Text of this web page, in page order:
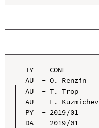
TY  - CONF
AU  - O. Renzin
AU  - T. Trop
AU  - E. Kuzmichev
PY  - 2019/01
DA  - 2019/01